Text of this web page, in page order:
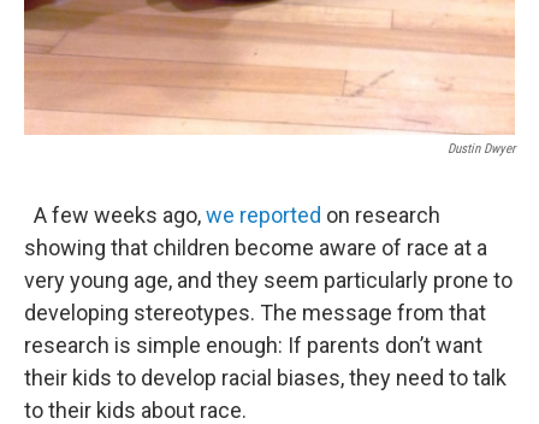
Dustin Dwyer
A few weeks ago,we reported on research
showing that children become aware of race at a
very young age, and they seem particularly prone to
developing stereotypes. The message from that
research is simple enough: If parents don’t want
their kids to develop racial biases, they need to talk
to their kids about race.